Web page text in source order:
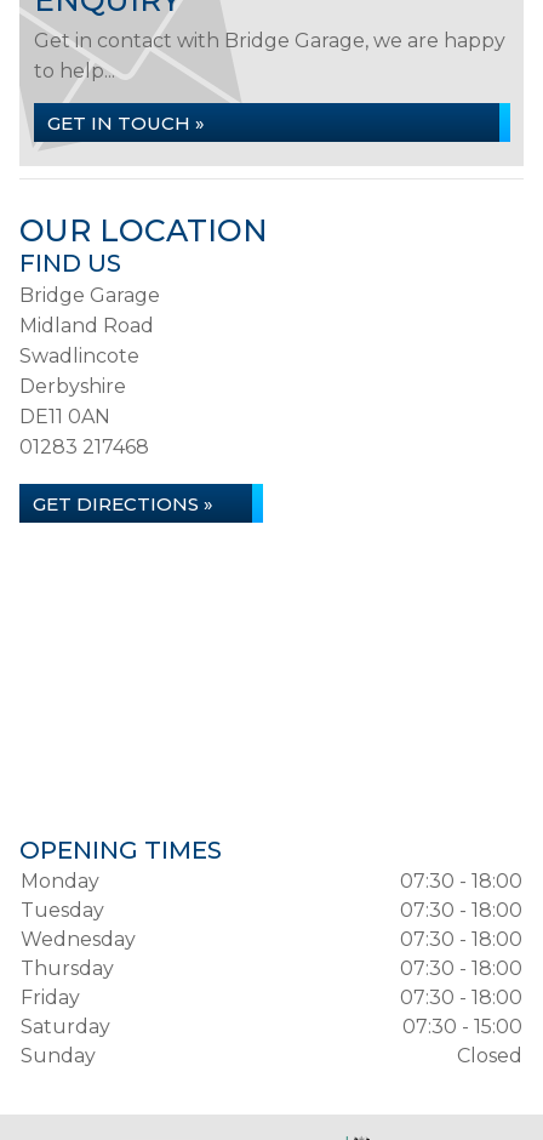
Get in contact with Bridge Garage, we are happy
to help...
GET IN TOUCH »
OUR LOCATION
FIND US
Bridge Garage
Midland Road
Swadlincote
Derbyshire
DE11 0AN
01283 217468
GET DIRECTIONS »
OPENING TIMES
Monday
07:30 - 18:00
Tuesday
07:30 - 18:00
Wednesday
07:30 - 18:00
Thursday
07:30 - 18:00
Friday
07:30 - 18:00
Saturday
07:30 - 15:00
Sunday
Closed